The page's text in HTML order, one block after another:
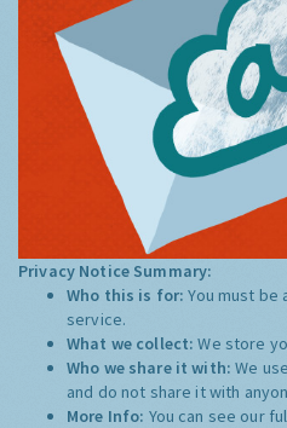
Privacy Notice Summary:
Who this is for:You must be
service.
What we collect:We store
Who we share it with:We
and do not share it with
More Info: You can see our